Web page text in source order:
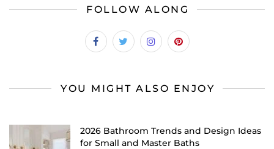
FOLLOW ALONG
YOU MIGHT ALSO ENJOY
2026 Bathroom Trends and Design Ideas
for Small and Master Baths